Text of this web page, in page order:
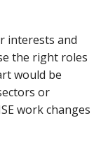
interests and
the right roles
would be
or
work changes